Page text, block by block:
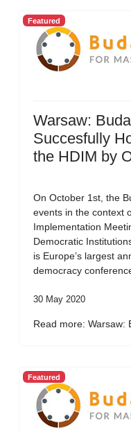
Featured
Warsaw:
Succesfully
the HDIM by
On October 1st, the
events in the context
Implementation
Democratic
is Europe’s largest
democracy
30 May 2020
Read more: Warsaw:
Featured